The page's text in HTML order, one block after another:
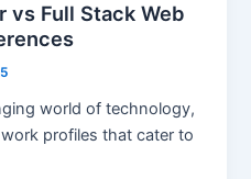
vs Full Stack Web
world of technology,
profiles that cater to